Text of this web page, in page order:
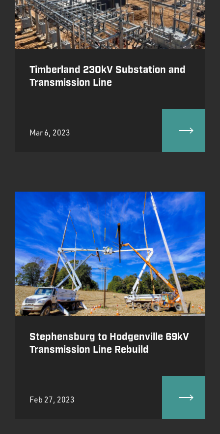
Timberland 230kV Substation and
Transmission Line
Mar 6, 2023
Stephensburg to Hodgenville 69kV
Transmission Line Rebuild
Feb 27, 2023